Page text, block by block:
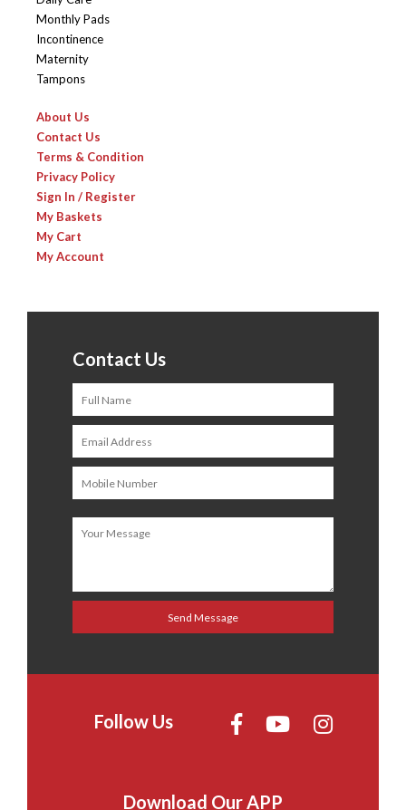
Monthly Pads
Incontinence
Maternity
Tampons
About Us
Contact Us
Terms & Condition
Privacy Policy
Sign In / Register
My Baskets
My Cart
My Account
Contact Us
Follow Us
Download Our APP